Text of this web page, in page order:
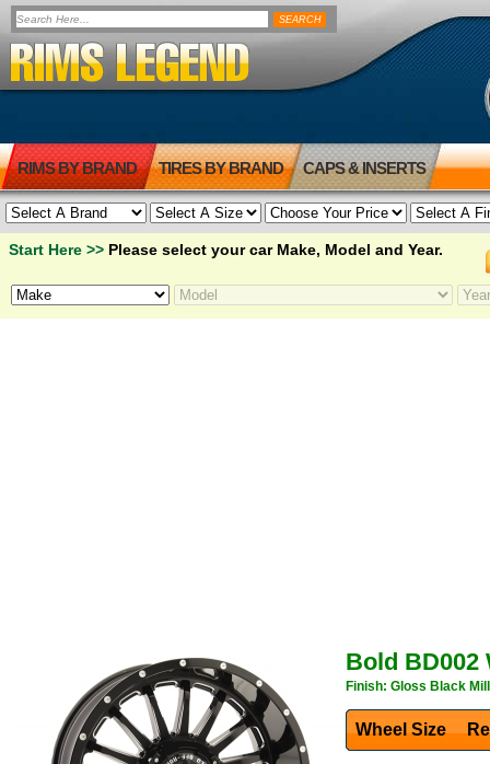
RIMS BY BRAND TIRES BY BRAND CAPS & INSERTS
Start Here >> Please select your car Make, Model and Year.
Bold BD002
Finish: Gloss Black
Wheel Size